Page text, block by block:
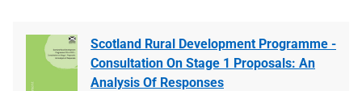
Scotland Rural Development Programme -
Consultation On Stage 1 Proposals: An
Analysis Of Responses